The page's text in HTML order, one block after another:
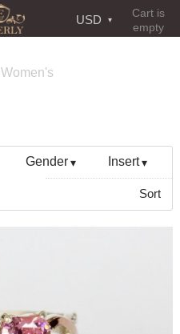
Cart is
empty
USD
Women's
Gender Insert
Sort